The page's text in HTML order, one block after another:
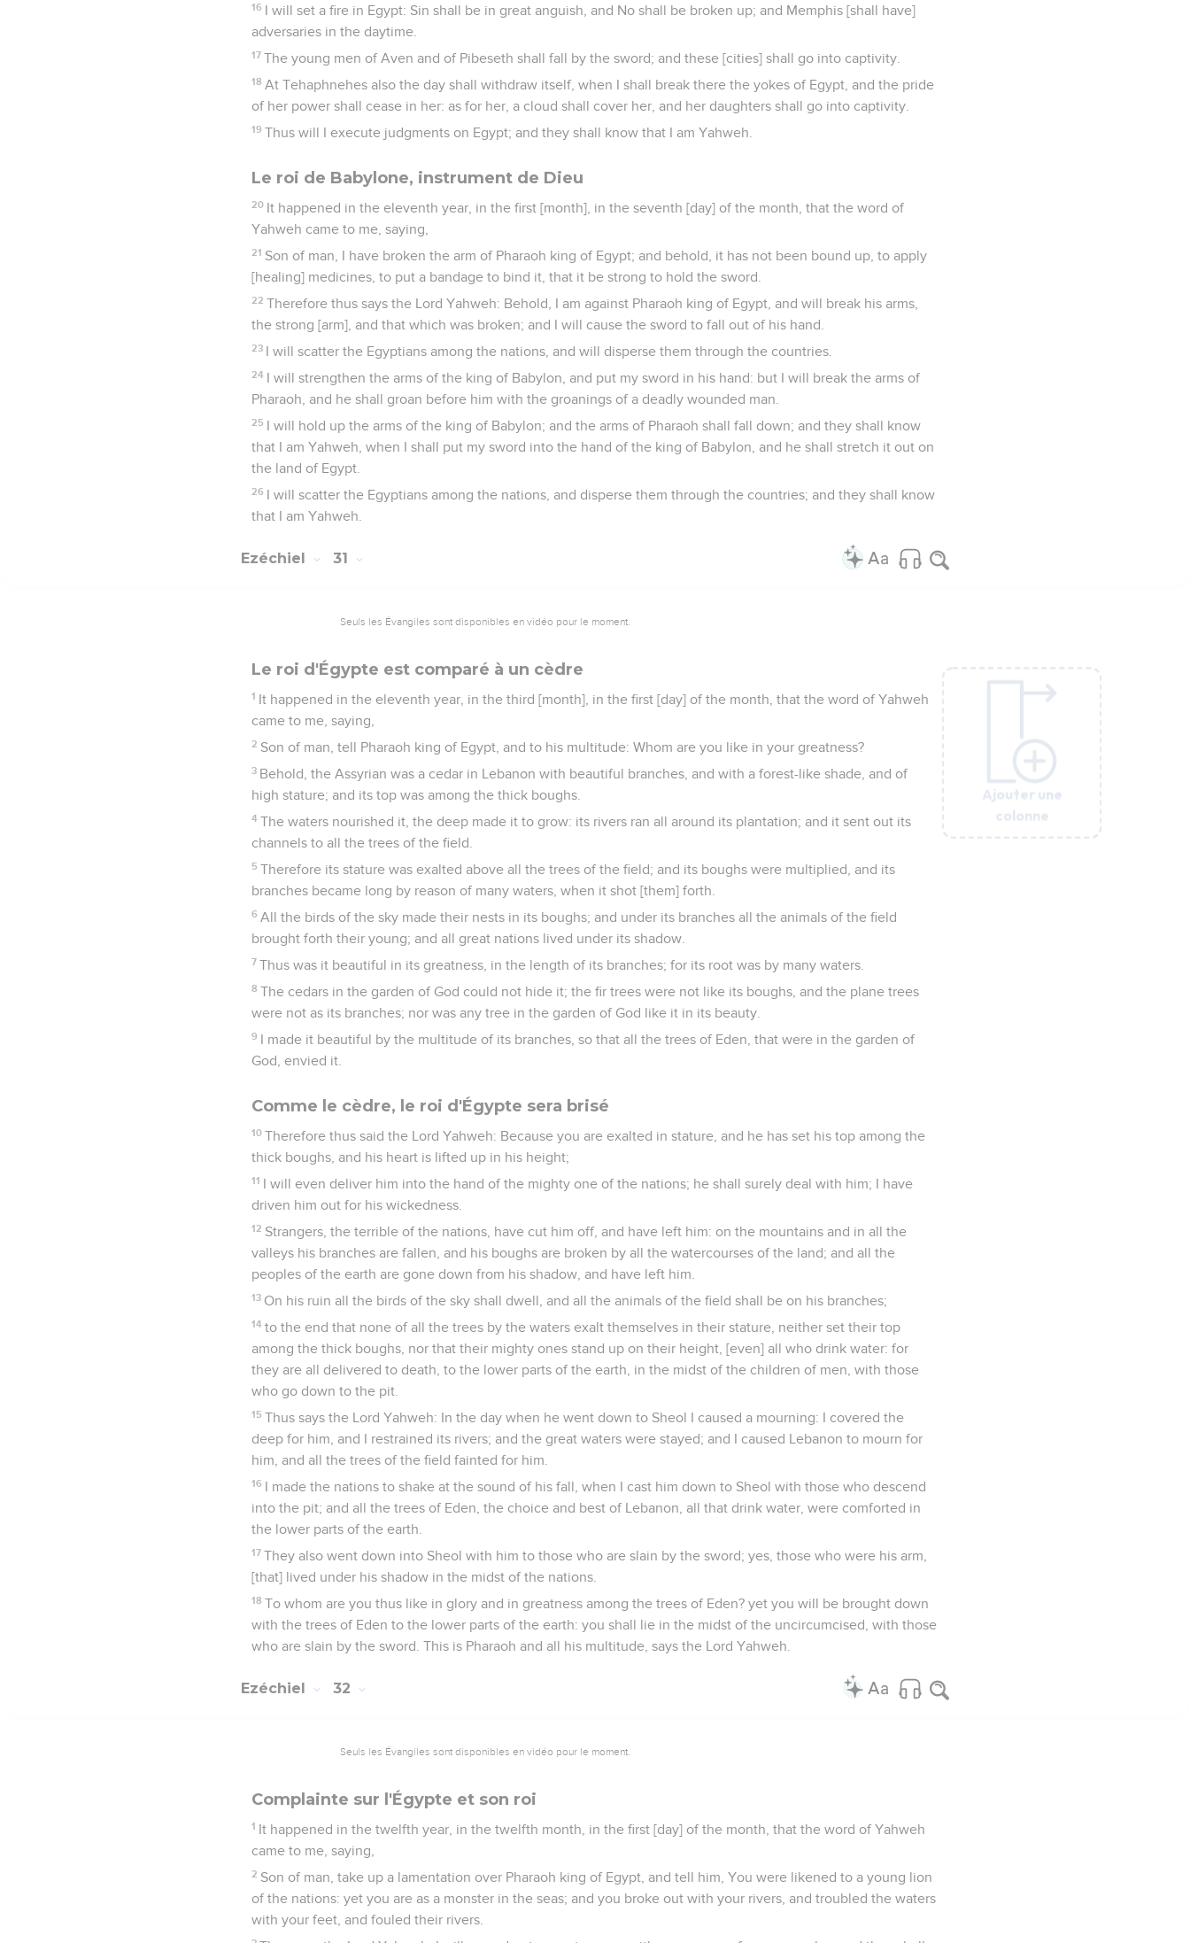
Ajouter une
colonne
16 I will set a fire in Egypt: Sin shall be in great anguish, and No shall be broken up; and Memphis [shall have]
adversaries in the daytime.
17 The young men of Aven and of Pibeseth shall fall by the sword; and these [cities] shall go into captivity.
18 At Tehaphnehes also the day shall withdraw itself, when I shall break there the yokes of Egypt, and the pride
of her power shall cease in her: as for her, a cloud shall cover her, and her daughters shall go into captivity.
19 Thus will I execute judgments on Egypt; and they shall know that I am Yahweh.
Le roi de Babylone, instrument de Dieu
20 It happened in the eleventh year, in the first [month], in the seventh [day] of the month, that the word of
Yahweh came to me, saying,
21 Son of man, I have broken the arm of Pharaoh king of Egypt; and behold, it has not been bound up, to apply
[healing] medicines, to put a bandage to bind it, that it be strong to hold the sword.
22 Therefore thus says the Lord Yahweh: Behold, I am against Pharaoh king of Egypt, and will break his arms,
the strong [arm], and that which was broken; and I will cause the sword to fall out of his hand.
23 I will scatter the Egyptians among the nations, and will disperse them through the countries.
24 I will strengthen the arms of the king of Babylon, and put my sword in his hand: but I will break the arms of
Pharaoh, and he shall groan before him with the groanings of a deadly wounded man.
25 I will hold up the arms of the king of Babylon; and the arms of Pharaoh shall fall down; and they shall know
that I am Yahweh, when I shall put my sword into the hand of the king of Babylon, and he shall stretch it out on
the land of Egypt.
26 I will scatter the Egyptians among the nations, and disperse them through the countries; and they shall know
that I am Yahweh.
Ajouter une
colonne
Ezéchiel 31
Seuls les Évangiles sont disponibles en vidéo pour le moment.
Le roi d'Égypte est comparé à un cèdre
1 It happened in the eleventh year, in the third [month], in the first [day] of the month, that the word of Yahweh
came to me, saying,
2 Son of man, tell Pharaoh king of Egypt, and to his multitude: Whom are you like in your greatness?
3 Behold, the Assyrian was a cedar in Lebanon with beautiful branches, and with a forest-like shade, and of
high stature; and its top was among the thick boughs.
4 The waters nourished it, the deep made it to grow: its rivers ran all around its plantation; and it sent out its
channels to all the trees of the field.
5 Therefore its stature was exalted above all the trees of the field; and its boughs were multiplied, and its
branches became long by reason of many waters, when it shot [them] forth.
6 All the birds of the sky made their nests in its boughs; and under its branches all the animals of the field
brought forth their young; and all great nations lived under its shadow.
7 Thus was it beautiful in its greatness, in the length of its branches; for its root was by many waters.
8 The cedars in the garden of God could not hide it; the fir trees were not like its boughs, and the plane trees
were not as its branches; nor was any tree in the garden of God like it in its beauty.
9 I made it beautiful by the multitude of its branches, so that all the trees of Eden, that were in the garden of
God, envied it.
Comme le cèdre, le roi d'Égypte sera brisé
10 Therefore thus said the Lord Yahweh: Because you are exalted in stature, and he has set his top among the
thick boughs, and his heart is lifted up in his height;
11 I will even deliver him into the hand of the mighty one of the nations; he shall surely deal with him; I have
driven him out for his wickedness.
12 Strangers, the terrible of the nations, have cut him off, and have left him: on the mountains and in all the
valleys his branches are fallen, and his boughs are broken by all the watercourses of the land; and all the
peoples of the earth are gone down from his shadow, and have left him.
13 On his ruin all the birds of the sky shall dwell, and all the animals of the field shall be on his branches;
14 to the end that none of all the trees by the waters exalt themselves in their stature, neither set their top
among the thick boughs, nor that their mighty ones stand up on their height, [even] all who drink water: for
they are all delivered to death, to the lower parts of the earth, in the midst of the children of men, with those
who go down to the pit.
15 Thus says the Lord Yahweh: In the day when he went down to Sheol I caused a mourning: I covered the
deep for him, and I restrained its rivers; and the great waters were stayed; and I caused Lebanon to mourn for
him, and all the trees of the field fainted for him.
16 I made the nations to shake at the sound of his fall, when I cast him down to Sheol with those who descend
into the pit; and all the trees of Eden, the choice and best of Lebanon, all that drink water, were comforted in
the lower parts of the earth.
17 They also went down into Sheol with him to those who are slain by the sword; yes, those who were his arm,
[that] lived under his shadow in the midst of the nations.
18 To whom are you thus like in glory and in greatness among the trees of Eden? yet you will be brought down
with the trees of Eden to the lower parts of the earth: you shall lie in the midst of the uncircumcised, with those
who are slain by the sword. This is Pharaoh and all his multitude, says the Lord Yahweh.
Ajouter une
colonne
Ezéchiel 32
Seuls les Évangiles sont disponibles en vidéo pour le moment.
Complainte sur l'Égypte et son roi
1 It happened in the twelfth year, in the twelfth month, in the first [day] of the month, that the word of Yahweh
came to me, saying,
2 Son of man, take up a lamentation over Pharaoh king of Egypt, and tell him, You were likened to a young lion
of the nations: yet you are as a monster in the seas; and you broke out with your rivers, and troubled the waters
with your feet, and fouled their rivers.
Ajouter une
colonne
Ajouter une
colonne